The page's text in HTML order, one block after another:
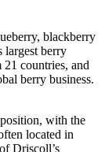
blackberry
largest berry
countries, and
berry business.
with the
located in
Driscoll’s